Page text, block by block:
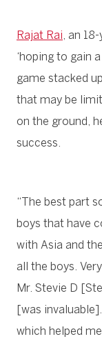
Rajat Rai, an
‘hoping to gain
game stacked
that may be
on the ground,
success.
“The best part
boys that have
with Asia and
all the boys.
Mr. Stevie D
[was
which helped